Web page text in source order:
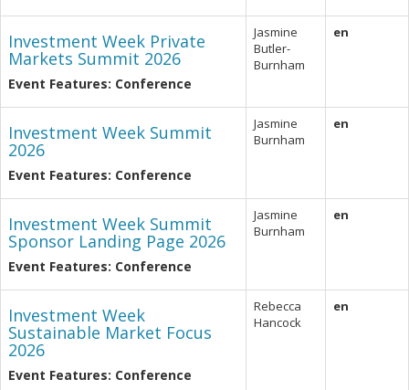
Investment Week Private
Markets Summit 2026
Event Features: Conference
Jasmine
Butler-
Burnham
en
Investment Week Summit
2026
Event Features: Conference
Jasmine
Burnham
en
Investment Week Summit
Sponsor Landing Page 2026
Event Features: Conference
Jasmine
Burnham
en
Investment Week
Sustainable Market Focus
2026
Event Features: Conference
Rebecca
Hancock
en